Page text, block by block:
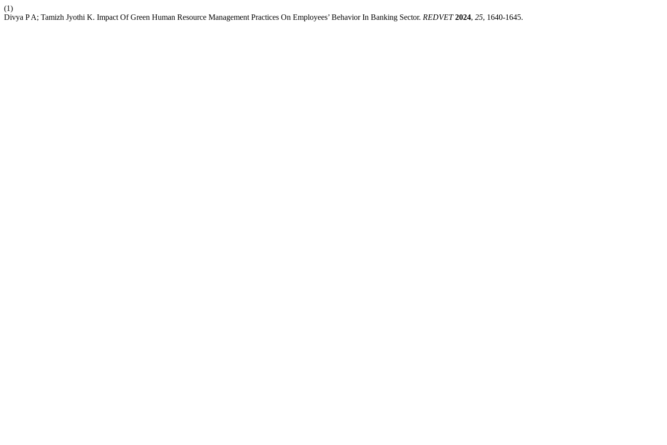
(1)
Divya P A; Tamizh Jyothi K. Impact Of Green Human Resource Management Practices On Employees’ Behavior In Banking Sector. REDVET 2024, 25, 1640-1645.